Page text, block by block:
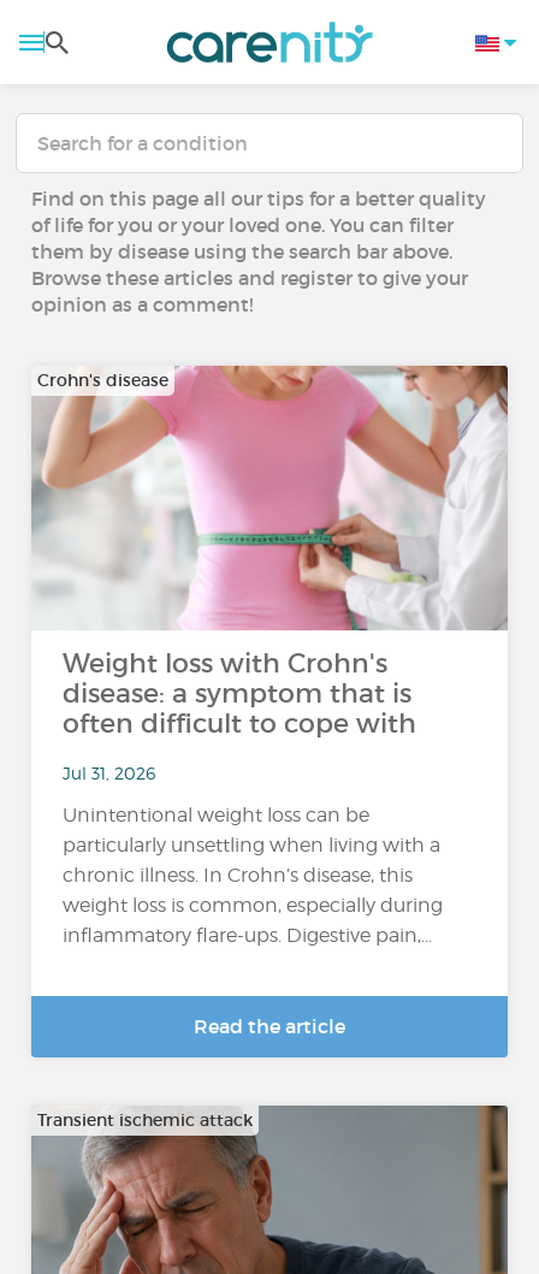
Find on this page all our tips for a better quality
of life for you or your loved one. You can filter
them by disease using the search bar above.
Browse these articles and register to give your
opinion as a comment!
Crohn's disease
Weight loss with Crohn's
disease: a symptom that is
often difficult to cope with
Jul 31, 2026
Unintentional weight loss can be
particularly unsettling when living with a
chronic illness. In Crohn’s disease, this
weight loss is common, especially during
inflammatory flare-ups. Digestive pain,...
Read the article
Transient ischemic attack